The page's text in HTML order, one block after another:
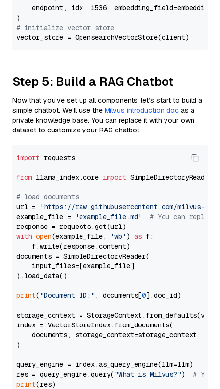
endpoint, idx, 1536,
# initialize vector store
Step 5: Build a RAG Chatbot
Now that you’ve set up all components, let’s start to build a
simple chatbot. We’ll use the Milvus introduction doc as a
private knowledge base. You can replace it with your own
dataset to customize your RAG chatbot.
import requests
from llama_index.core import SimpleDirectoryReader
# load documents
url =
'https://raw.githubusercontent.com/milvus-
example_file =
'example_file.md'
# You can
with open(example_file, 'wb' ) as f:
    f.write(response.content)
documents = SimpleDirectoryReader(
    input_files=[example_file]
).load_data()
print( "Document ID:" , documents[0].doc_id)
storage_context =
index = VectorStoreIndex.from_documents(
documents, storage_context=storage_context,
)
query_engine = index.as_query_engine(llm=llm)
res = query_engine.query( "What is Milvus?") # You
print